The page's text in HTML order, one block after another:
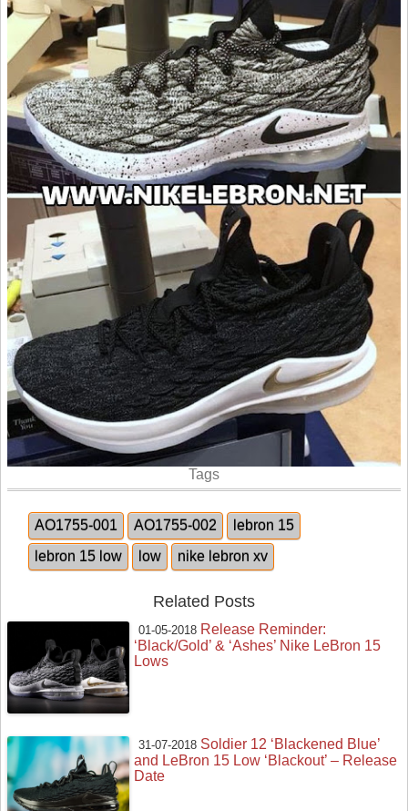
Tags
AO1755-001 AO1755-002
lebron 15
lebron 15 low
low nike lebron xv
Related Posts
01-05-2018 Release Reminder:
‘Black/Gold’ & ‘Ashes’ Nike LeBron 15
Lows
31-07-2018 Soldier 12 ‘Blackened Blue’
and LeBron 15 Low ‘Blackout’ – Release
Date